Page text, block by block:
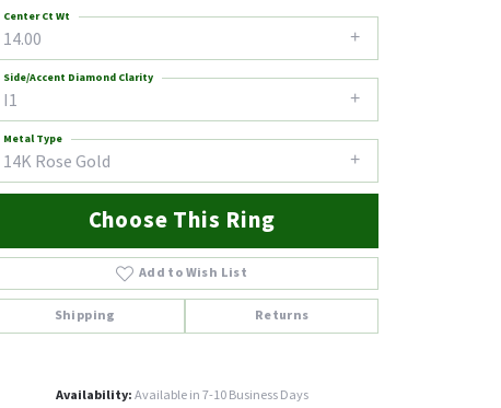
14.00
Center Ct Wt
I1
Side/Accent Diamond Clarity
14K Rose Gold
Metal Type
Choose This Ring
Add to Wish List
Shipping Returns
Availability:Available in 7-10 Business Days